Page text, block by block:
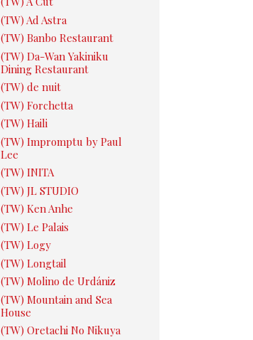
(TW) Ad Astra
(TW) Banbo Restaurant
(TW) Da-Wan Yakiniku
Dining Restaurant
(TW) de nuit
(TW) Forchetta
(TW) Haili
(TW) Impromptu by Paul
Lee
(TW) INITA
(TW) JL STUDIO
(TW) Ken Anhe
(TW) Le Palais
(TW) Logy
(TW) Longtail
(TW) Molino de Urdániz
(TW) Mountain and Sea
House
(TW) Oretachi No Nikuya